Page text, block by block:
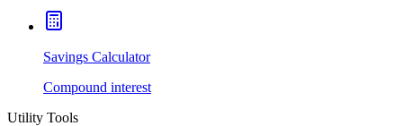
Savings Calculator
Compound interest
Utility Tools